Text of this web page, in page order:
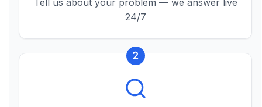
Tell us about your problem — we answer live
24/7
2